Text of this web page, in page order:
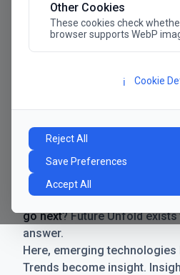
Other Cookies
These cookies check
browser supports WebP
ℹ️ Cookie
Reject All
Save Preferences
Accept All
Manifesto
The future has never moved
decisions businesses need to
technologies emerge.
Possibilities expand. And
comes a new question for
go next? Future Unfold
answer.
Here, emerging technologies
Trends become insight.